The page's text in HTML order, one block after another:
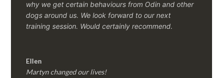
why we get certain behaviours from Odin and other
dogs around us. We look forward to our next
training session. Would certainly recommend.
Ellen
Martyn changed our lives!